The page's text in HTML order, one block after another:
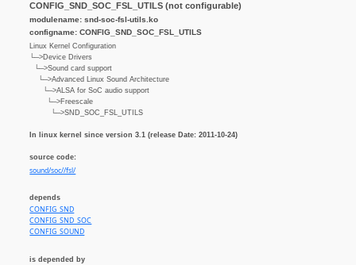
CONFIG_SND_SOC_FSL_UTILS (not configurable)
modulename: snd-soc-fsl-utils.ko
configname: CONFIG_SND_SOC_FSL_UTILS
Linux Kernel Configuration
└─>Device Drivers
└─>Sound card support
└─>Advanced Linux Sound Architecture
└─>ALSA for SoC audio support
└─>Freescale
└─>SND_SOC_FSL_UTILS
In linux kernel since version 3.1 (release Date: 2011-10-24)
source code:
sound/soc//fsl/
depends
CONFIG_SND
CONFIG_SND_SOC
CONFIG_SOUND
is depended by